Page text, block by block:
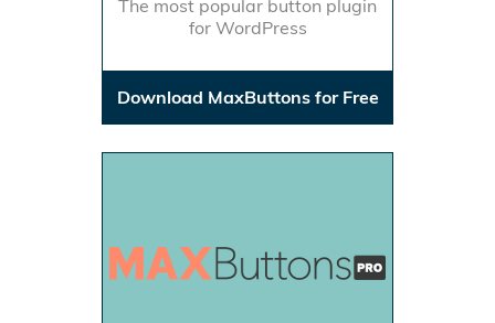
The most popular button plugin
for WordPress
Download MaxButtons for Free